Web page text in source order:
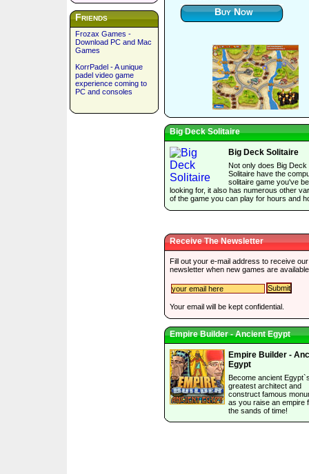
Friends
Frozax Games -
Download PC and Mac
Games
KorrPadel - A unique
padel video game
experience coming to
PC and consoles
Buy Now
Big Deck Solitaire
Big Deck Solitaire
Not only does Big Deck
Solitaire have the
solitaire game you've
looking for, it also has numerous other
of the game you can play for hours and
Receive The Newsletter
Fill out your e-mail address to receive our
newsletter when new games are
Your email will be kept confidential.
Empire Builder - Ancient Egypt
Empire Builder -
Egypt
Become ancient
greatest architect and
construct famous
as you raise an empire
the sands of time!